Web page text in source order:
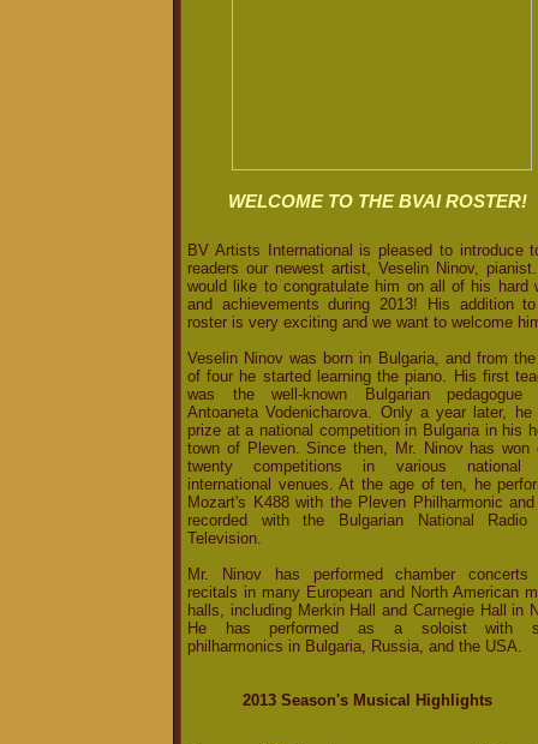
WELCOME TO THE BVAI ROSTER!
BV Artists International is pleased to introduce
readers our newest artist, Veselin Ninov,
would like to congratulate him on all of his hard
and achievements during 2013! His addition
roster is very exciting and we want to welcome
Veselin Ninov was born in Bulgaria, and from
of four he started learning the piano. His first
was the well-known Bulgarian pedagogue
Antoaneta Vodenicharova. Only a year later, he
prize at a national competition in Bulgaria in his
town of Pleven. Since then, Mr. Ninov has won
twenty competitions in various national
international venues. At the age of ten, he
Mozart's K488 with the Pleven Philharmonic
recorded with the Bulgarian National Radio
Television.
Mr. Ninov has performed chamber concerts
recitals in many European and North American
halls, including Merkin Hall and Carnegie Hall in
He has performed as a soloist with
philharmonics in Bulgaria, Russia, and the USA.
2013 Season's Musical Highlights